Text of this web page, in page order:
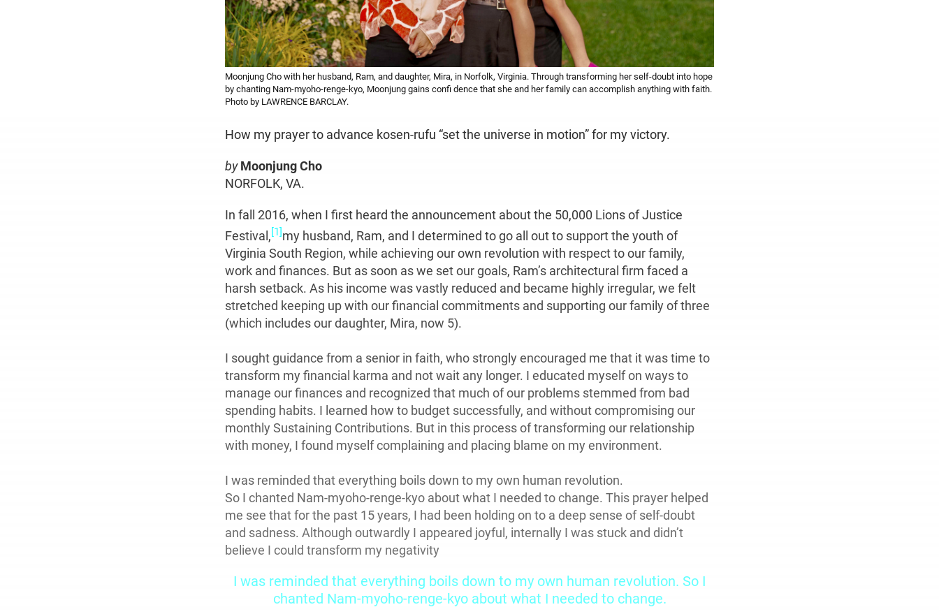
Moonjung Cho with her husband, Ram, and daughter, Mira, in Norfolk, Virginia. Through transforming her self-doubt into hope
by chanting Nam-myoho-renge-kyo, Moonjung gains confi dence that she and her family can accomplish anything with faith.
Photo by LAWRENCE BARCLAY.
How my prayer to advance kosen-rufu “set the universe in motion” for my victory.
by Moonjung Cho
NORFOLK, VA.
In fall 2016, when I first heard the announcement about the 50,000 Lions of Justice
Festival,[1]my husband, Ram, and I determined to go all out to support the youth of
Virginia South Region, while achieving our own revolution with respect to our family,
work and finances. But as soon as we set our goals, Ram’s architectural firm faced a
harsh setback. As his income was vastly reduced and became highly irregular, we felt
stretched keeping up with our financial commitments and supporting our family of three
(which includes our daughter, Mira, now 5).
I sought guidance from a senior in faith, who strongly encouraged me that it was time to
transform my financial karma and not wait any longer. I educated myself on ways to
manage our finances and recognized that much of our problems stemmed from bad
spending habits. I learned how to budget successfully, and without compromising our
monthly Sustaining Contributions. But in this process of transforming our relationship
with money, I found myself complaining and placing blame on my environment.
I was reminded that everything boils down to my own human revolution.
So I chanted Nam-myoho-renge-kyo about what I needed to change. This prayer helped
me see that for the past 15 years, I had been holding on to a deep sense of self-doubt
and sadness. Although outwardly I appeared joyful, internally I was stuck and didn’t
believe I could transform my negativity
I was reminded that everything boils down to my own human revolution. So I
chanted Nam-myoho-renge-kyo about what I needed to change.